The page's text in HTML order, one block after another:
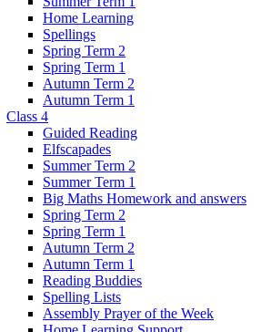
Home Learning
Spellings
Spring Term 2
Spring Term 1
Autumn Term 2
Autumn Term 1
Class 4
Guided Reading
Elfscapades
Summer Term 2
Summer Term 1
Big Maths Homework and answers
Spring Term 2
Spring Term 1
Autumn Term 2
Autumn Term 1
Reading Buddies
Spelling Lists
Assembly Prayer of the Week